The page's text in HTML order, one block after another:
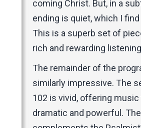
coming Christ. But, in a
ending is quiet, which I
This is a superb set of
rich and rewarding
The remainder of the
similarly impressive. The
102 is vivid, offering
dramatic and powerful.